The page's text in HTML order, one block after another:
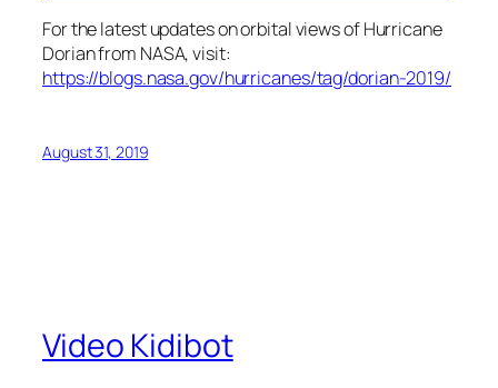
For the latest updates on orbital views of Hurricane
Dorian from NASA, visit:
https://blogs.nasa.gov/hurricanes/tag/dorian-2019/
August 31, 2019
Video Kidibot